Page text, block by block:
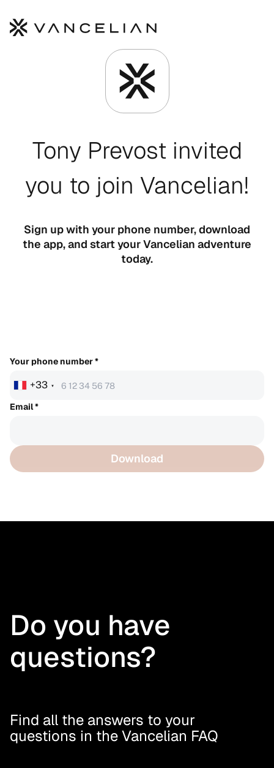
Tony Prevost invited
you to join Vancelian!
Sign up with your phone number, download
the app, and start your Vancelian adventure
today.
Your phone number*
+33
Email*
Download
Do you have
questions?
Find all the answers to your
questions in the Vancelian FAQ